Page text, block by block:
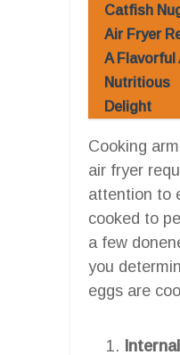
Catfish
Air Fryer
A Flavorful
Nutritious
Delight
Cooking
air fryer
attention to
cooked to
a few
you
eggs are